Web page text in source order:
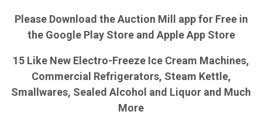
Please Download the Auction Mill app for Free in
the Google Play Store and Apple App Store
15 Like New Electro-Freeze Ice Cream Machines,
Commercial Refrigerators, Steam Kettle,
Smallwares, Sealed Alcohol and Liquor and Much
More